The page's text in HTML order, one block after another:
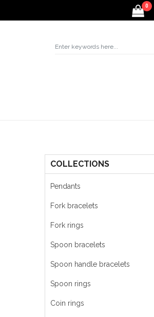
0
COLLECTIONS
Pendants
Fork bracelets
Fork rings
Spoon bracelets
Spoon handle bracelets
Spoon rings
Coin rings